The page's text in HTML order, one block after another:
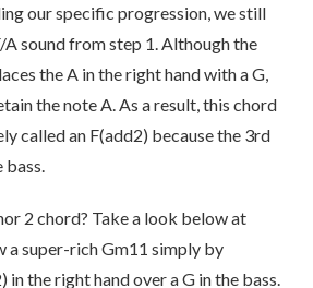
our specific progression, we still
sound from step 1. Although the
the A in the right hand with a G,
the note A. As a result, this chord
called an F(add2) because the 3rd
bass.
2 chord? Take a look below at
a super-rich Gm11 simply by
in the right hand over a G in the bass.